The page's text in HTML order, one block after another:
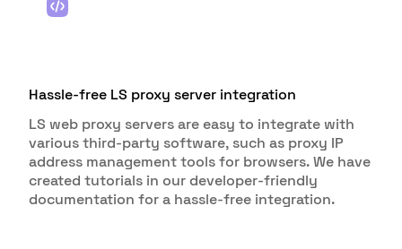
Hassle-free LS proxy server integration
LS web proxy servers are easy to integrate with
various third-party software, such as proxy IP
address management tools for browsers. We have
created tutorials in our developer-friendly
documentation for a hassle-free integration.